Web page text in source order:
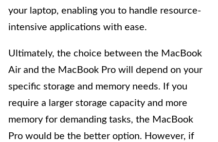
your laptop, enabling you to handle resource-
intensive applications with ease.
Ultimately, the choice between the MacBook
Air and the MacBook Pro will depend on your
specific storage and memory needs. If you
require a larger storage capacity and more
memory for demanding tasks, the MacBook
Pro would be the better option. However, if